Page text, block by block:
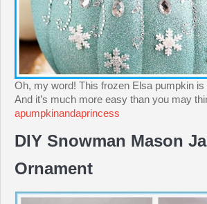
Oh, my word! This frozen Elsa pumpkin is
And it’s much more easy than you may
apumpkinandaprincess
DIY Snowman Mason
Ornament